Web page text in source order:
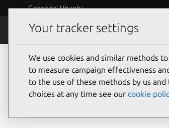
Canonical Ubuntu
Security
Your tracker settings
We use cookies and similar methods
to measure campaign effectiveness
to the use of these methods by us
choices at any time see our cookie